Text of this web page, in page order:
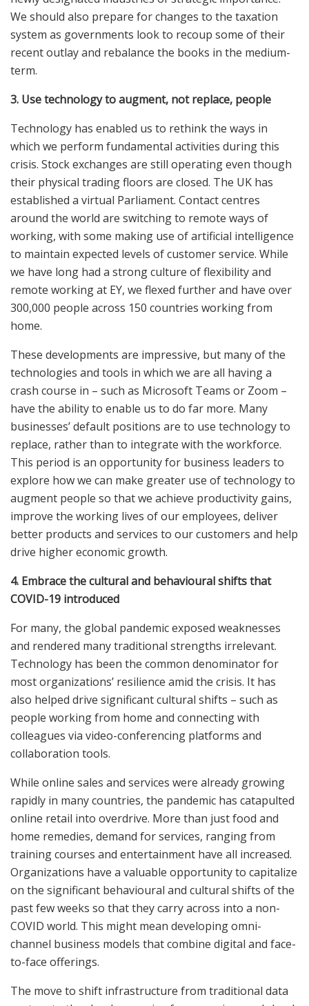
We should also prepare for changes to the taxation
system as governments look to recoup some of their
recent outlay and rebalance the books in the medium-
term.
3. Use technology to augment, not replace, people
Technology has enabled us to rethink the ways in
which we perform fundamental activities during this
crisis. Stock exchanges are still operating even though
their physical trading floors are closed. The UK has
established a virtual Parliament. Contact centres
around the world are switching to remote ways of
working, with some making use of artificial intelligence
to maintain expected levels of customer service. While
we have long had a strong culture of flexibility and
remote working at EY, we flexed further and have over
300,000 people across 150 countries working from
home.
These developments are impressive, but many of the
technologies and tools in which we are all having a
crash course in – such as Microsoft Teams or Zoom –
have the ability to enable us to do far more. Many
businesses’ default positions are to use technology to
replace, rather than to integrate with the workforce.
This period is an opportunity for business leaders to
explore how we can make greater use of technology to
augment people so that we achieve productivity gains,
improve the working lives of our employees, deliver
better products and services to our customers and help
drive higher economic growth.
4. Embrace the cultural and behavioural shifts that
COVID-19 introduced
For many, the global pandemic exposed weaknesses
and rendered many traditional strengths irrelevant.
Technology has been the common denominator for
most organizations’ resilience amid the crisis. It has
also helped drive significant cultural shifts – such as
people working from home and connecting with
colleagues via video-conferencing platforms and
collaboration tools.
While online sales and services were already growing
rapidly in many countries, the pandemic has catapulted
online retail into overdrive. More than just food and
home remedies, demand for services, ranging from
training courses and entertainment have all increased.
Organizations have a valuable opportunity to capitalize
on the significant behavioural and cultural shifts of the
past few weeks so that they carry across into a non-
COVID world. This might mean developing omni-
channel business models that combine digital and face-
to-face offerings.
The move to shift infrastructure from traditional data